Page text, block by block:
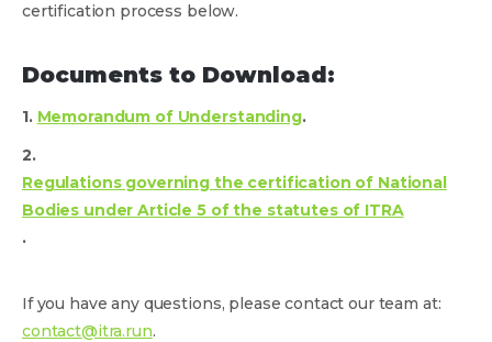
certification process below.
Documents to Download:
1. Memorandum of Understanding.
2.
Regulations governing the certification of National
Bodies under Article 5 of the statutes of ITRA
.
If you have any questions, please contact our team at:
contact@itra.run.